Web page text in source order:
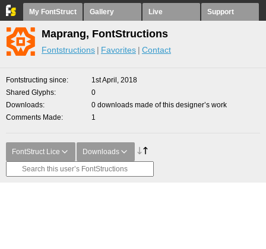
My FontStruct Gallery Live Support
Maprang, FontStructions
Fontstructions Favorites Contact
Fontstructing since
1st April, 2018
Shared Glyphs
0
Downloads
0 downloads made of this designer’s work
Comments Made
1
FontStruct Lice Downloads